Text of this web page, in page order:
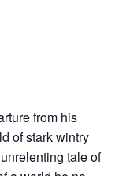
from his
of stark wintry
tale of